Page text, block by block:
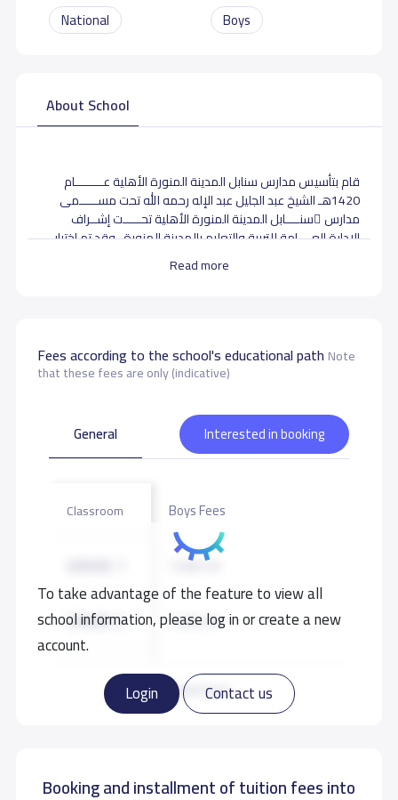
National Boys
About School
Read more
قام بتأسيس مدارس سنابل المدينة المنورة الأهلية عــــــــام
1420هـ الشيخ عبد الجليل عبد الإله رحمه الله تحت مســـــمى
مدارس ِسنــــابل المدينة المنورة الأهلية تحـــــت إشــراف
الإدارة العــــامة للتربية والتعليم بالمدينة المنورة . وقد تم اختيار
هذا الاسم لما له من أثر المحبــة في النفوس حيث يدل على النماء
والزيادة وانتشار العلــــم والمعرفة من حيث تتفرع السنبلة إلى
أ/ حسن نور .
Fees according to the school's educational pathNote
that these fees are only (indicative)
To take advantage of the feature to view all
school information, please log in or create a new
account.
Login
Contact us
General Interested in booking
Read more
Classroom Boys Fees
7,500 S.R
GRADE 2 7,500 S.R
GRADE 3 7,500 S.R
GRADE 5 7,500 S.R
Booking and installment of tuition fees into